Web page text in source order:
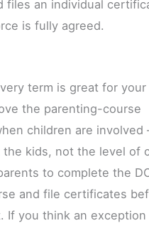
files an individual
is fully agreed.
term is great for
the parenting-course
children are
the kids, not the level of
to complete the
and file certificates
If you think an exception